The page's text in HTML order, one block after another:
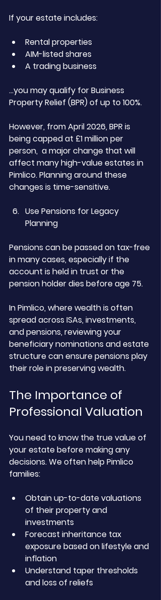
If your estate includes:
Rental properties
AIM-listed shares
A trading business
…you may qualify for Business
Property Relief (BPR) of up to 100%.
However, from April 2026, BPR is
being capped at £1 million per
person,  a major change that will
affect many high-value estates in
Pimlico. Planning around these
changes is time-sensitive.
Use Pensions for Legacy
Planning
Pensions can be passed on tax-free
in many cases, especially if the
account is held in trust or the
pension holder dies before age 75.
In Pimlico, where wealth is often
spread across ISAs, investments,
and pensions, reviewing your
beneficiary nominations and estate
structure can ensure pensions play
their role in preserving wealth.
The Importance of
Professional Valuation
You need to know the true value of
your estate before making any
decisions. We often help Pimlico
families:
Obtain up-to-date valuations
of their property and
investments
Forecast inheritance tax
exposure based on lifestyle and
inflation
Understand taper thresholds
and loss of reliefs